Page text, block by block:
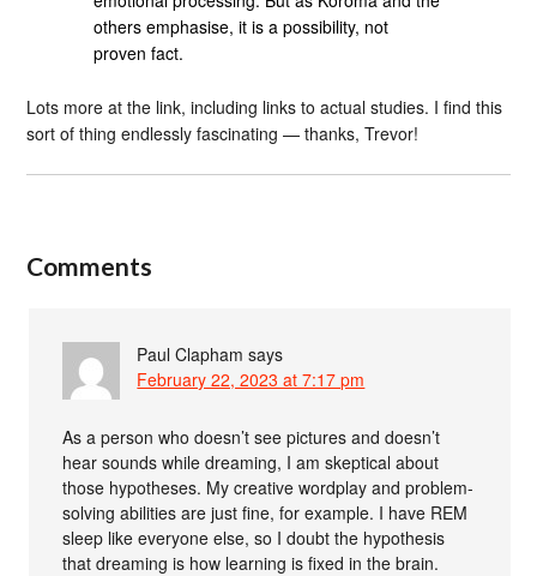
others emphasise, it is a possibility, not
proven fact.
Lots more at the link, including links to actual studies. I find this
sort of thing endlessly fascinating — thanks, Trevor!
Comments
Paul Clapham says
February 22, 2023 at 7:17 pm
As a person who doesn’t see pictures and doesn’t
hear sounds while dreaming, I am skeptical about
those hypotheses. My creative wordplay and problem-
solving abilities are just fine, for example. I have REM
sleep like everyone else, so I doubt the hypothesis
that dreaming is how learning is fixed in the brain.